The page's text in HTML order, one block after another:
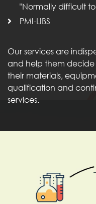
"Normally difficult
PMI-LIBS
Our services are
and help them
their materials,
qualification and
services.